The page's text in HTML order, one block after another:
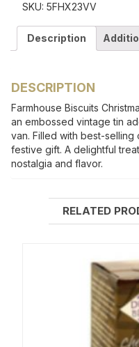
SKU: 5FHX23VV
Description
DESCRIPTION
Farmhouse Biscuits
an embossed vintage tin
van. Filled with best-
festive gift. A delightful
nostalgia and flavor.
RELATED